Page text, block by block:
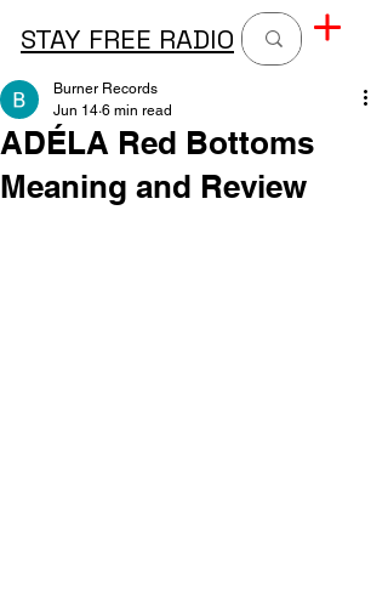
STAY FREE RADIO
ADÉLA Red Bottoms
Meaning and Review
Burner Records
Jun 14 6 min read